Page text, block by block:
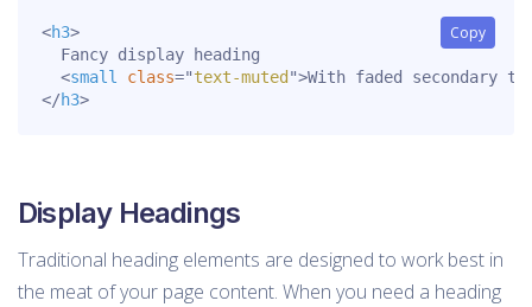
Copy
<h3>
  Fancy display heading
<small class="text-muted ">With faded secondary
</h3>
Display Headings
Traditional heading elements are designed to work best in
the meat of your page content. When you need a heading